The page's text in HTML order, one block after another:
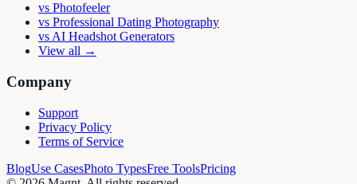
vs Photofeeler
vs Professional Dating Photography
vs AI Headshot Generators
View all →
Company
Support
Privacy Policy
Terms of Service
BlogUse CasesPhoto TypesFree ToolsPricing